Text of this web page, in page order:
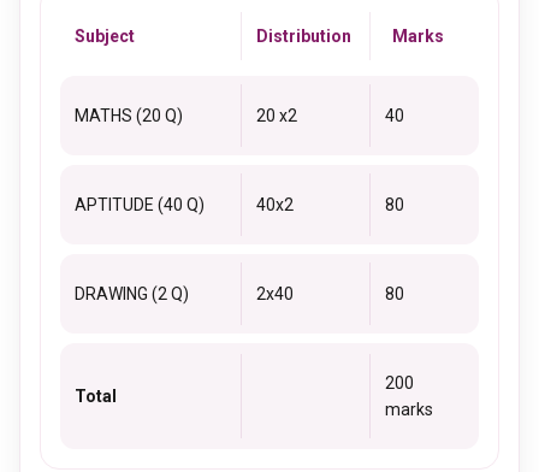
Subject Distribution Marks
MATHS (20 Q) 20 x2 40
APTITUDE (40 Q) 40x2 80
DRAWING (2 Q) 2x40 80
Total
200
marks